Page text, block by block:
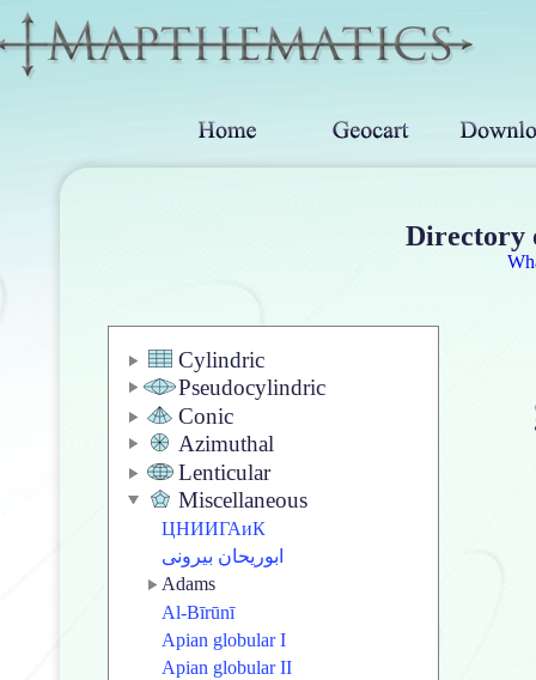
Directory
Cylindric
Pseudocylindric
Conic
Azimuthal
Lenticular
Miscellaneous
ЦНИИГАиК
ابوریحان بیرونی
Adams
Al-Bīrūnī
Apian globular I
Apian globular II